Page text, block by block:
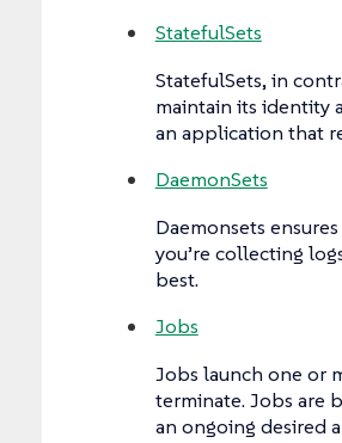
StatefulSets
StatefulSets, in
maintain its identity
an application that
DaemonSets
Daemonsets
you’re collecting
best.
Jobs
Jobs launch one or
terminate. Jobs are
an ongoing desired